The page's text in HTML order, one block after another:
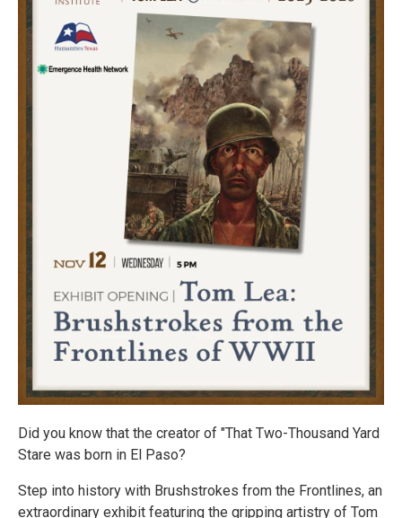
Did you know that the creator of "That Two-Thousand Yard
Stare was born in El Paso?
Step into history with Brushstrokes from the Frontlines, an
extraordinary exhibit featuring the gripping artistry of Tom